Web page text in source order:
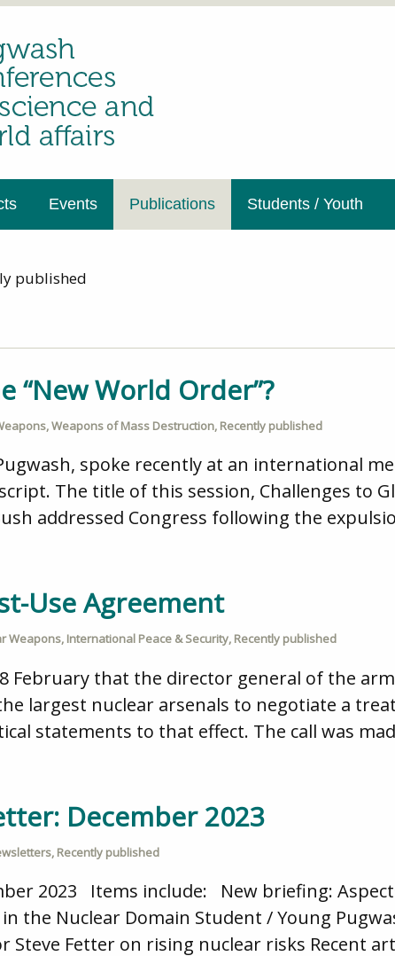
Events Publications Students / Youth
published
“New World Order”?
,Weapons of Mass Destruction, Recently published
spoke recently at an international
The title of this session, Challenges to
addressed Congress following the
Use Agreement
Weapons, International Peace & Security, Recently published
February that the director general of the
largest nuclear arsenals to negotiate a
statements to that effect. The call was
December 2023
, Recently published
2023 Items include: New briefing:
the Nuclear Domain Student / Young
Steve Fetter on rising nuclear risks